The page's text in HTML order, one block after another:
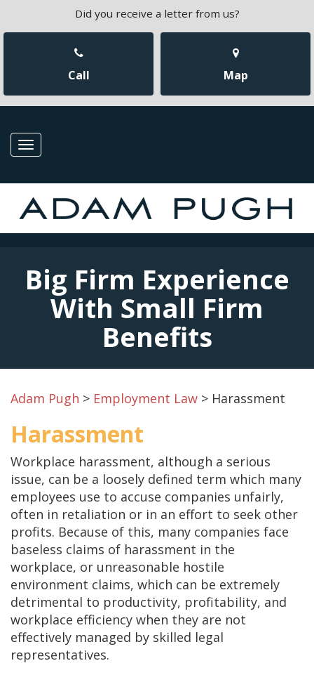
Did you receive a letter from us?
Call Map
Toggle
Big Firm Experience
With Small Firm
Benefits
Adam Pugh > Employment Law > Harassment
Harassment
Workplace harassment, although a serious
issue, can be a loosely defined term which many
employees use to accuse companies unfairly,
often in retaliation or in an effort to seek other
profits. Because of this, many companies face
baseless claims of harassment in the
workplace, or unreasonable hostile
environment claims, which can be extremely
detrimental to productivity, profitability, and
workplace efficiency when they are not
effectively managed by skilled legal
representatives.